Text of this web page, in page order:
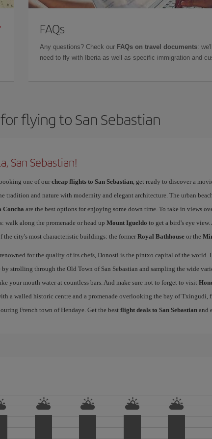
FAQs
Any questions? Check our FAQs on travel documents:
need to fly with Iberia as well as specific immigration and
flying to San Sebastian
San Sebastian!
one of ourcheap flights to San Sebastian, get ready to discover a
tradition and nature with modernity and elegant architecture. The urban
Concha are the best options for enjoying some down time. To take in views
walk along the promenade or head up Mount Igueldo to get a bird's eye
the city's most characteristic buildings: the formerRoyal Bathhouseor the
for the quality of its chefs, Donosti is the pintxo capital of the
by strolling through the Old Town of San Sebastian and sampling the wide
your mouth water at countless bars. And make sure not to forget to visit
a walled historic centre and a promenade overlooking the bay of Txingudi,
French town of Hendaye. Get the bestflight deals to San Sebastianand